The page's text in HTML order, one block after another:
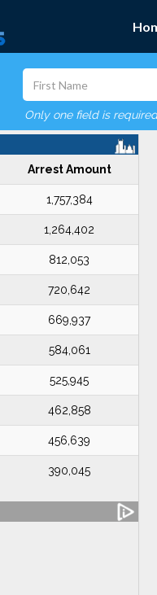
Only one field is
Arrest Amount
1,757,384
1,264,402
812,053
720,642
669,937
584,061
525,945
462,858
456,639
390,045